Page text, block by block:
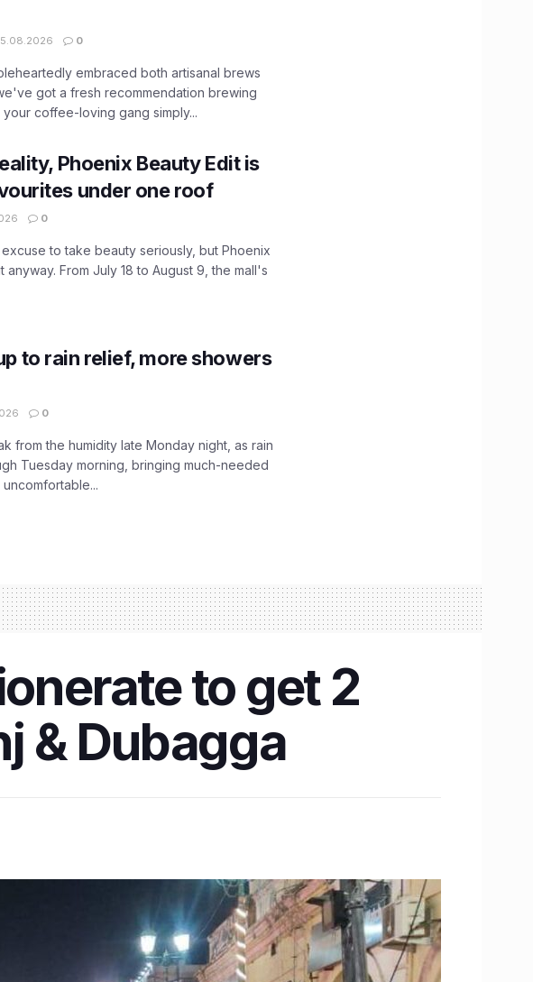
0
embraced both artisanal brews
got a fresh recommendation brewing
coffee-loving gang simply...
Phoenix Beauty Edit is
under one roof
0
to take beauty seriously, but Phoenix
anyway. From July 18 to August 9, the mall's
to rain relief, more showers
0
from the humidity late Monday night, as rain
Tuesday morning, bringing much-needed
to get 2
& Dubagga